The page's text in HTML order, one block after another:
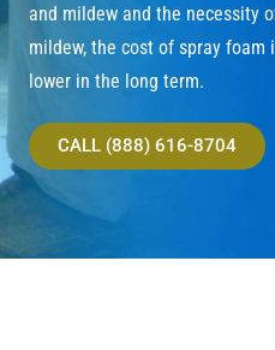
and mildew and the necessity
mildew, the cost of spray
lower in the long term.
CALL (888) 616-8704